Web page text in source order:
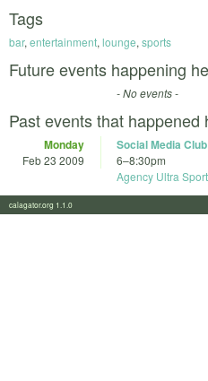
Tags
bar, entertainment, lounge, sports
Future events happening
- No events -
Past events that happened
Monday
Feb 23 2009
Social Media
6–8:30pm
Agency Ultra
calagator.org 1.1.0